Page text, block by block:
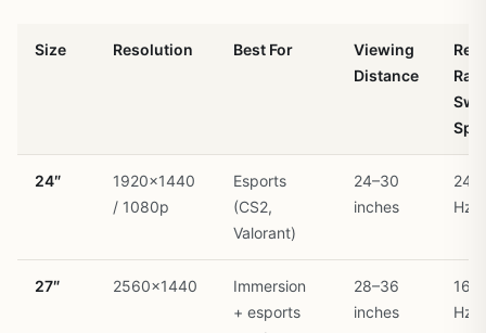
Size Resolution Best For
Viewing
Distance
Rate
24″
1920×1440
/ 1080p
Esports
(CS2,
Valorant)
24–30
inches
Hz
27″ 2560×1440
Immersion
+ esports
28–36
inches
Hz